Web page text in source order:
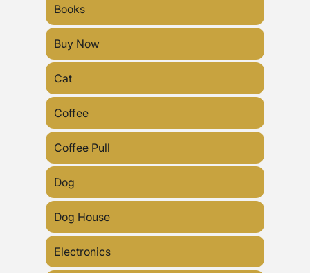
Books
Buy Now
Cat
Coffee
Coffee Pull
Dog
Dog House
Electronics